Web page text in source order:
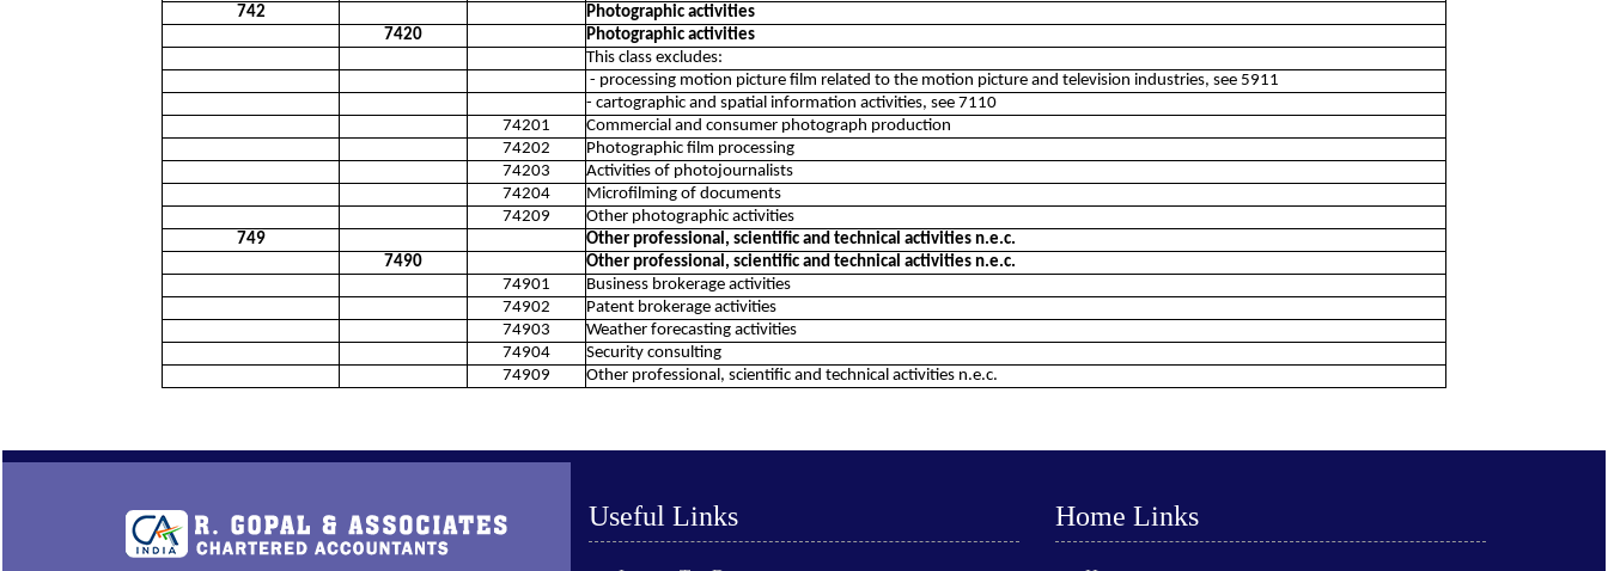
742
Photographic activities
7420
Photographic activities
This class excludes:
- processing motion picture film related to the motion picture and television industries, see 5911
- cartographic and spatial information activities, see 7110
74201
Commercial and consumer photograph production
74202
Photographic film processing
74203
Activities of photojournalists
74204
Microfilming of documents
74209
Other photographic activities
749
Other professional, scientific and technical activities n.e.c.
7490
Other professional, scientific and technical activities n.e.c.
74901
Business brokerage activities
74902
Patent brokerage activities
74903
Weather forecasting activities
74904
Security consulting
74909
Other professional, scientific and technical activities n.e.c.
Useful Links Home Links